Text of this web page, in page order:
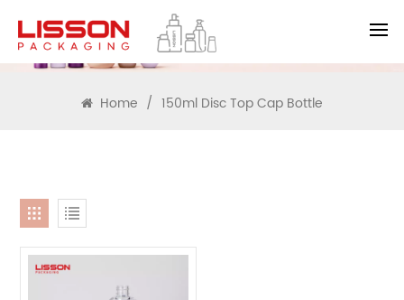
SEARCH
Home / 150ml Disc Top Cap Bottle